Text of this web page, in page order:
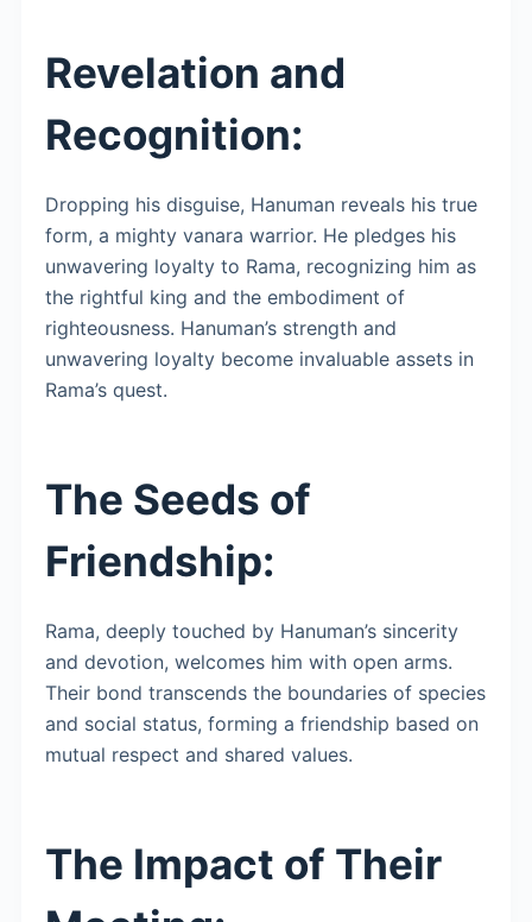
Revelation and
Recognition:
Dropping his disguise, Hanuman reveals his true
form, a mighty vanara warrior. He pledges his
unwavering loyalty to Rama, recognizing him as
the rightful king and the embodiment of
righteousness. Hanuman’s strength and
unwavering loyalty become invaluable assets in
Rama’s quest.
The Seeds of
Friendship:
Rama, deeply touched by Hanuman’s sincerity
and devotion, welcomes him with open arms.
Their bond transcends the boundaries of species
and social status, forming a friendship based on
mutual respect and shared values.
The Impact of Their